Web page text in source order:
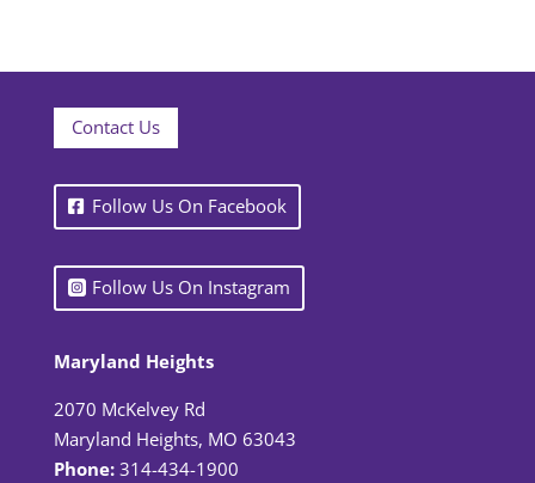
Contact Us
Follow Us On Facebook
Follow Us On Instagram
Maryland Heights
2070 McKelvey Rd
Maryland Heights, MO 63043
Phone: 314-434-1900